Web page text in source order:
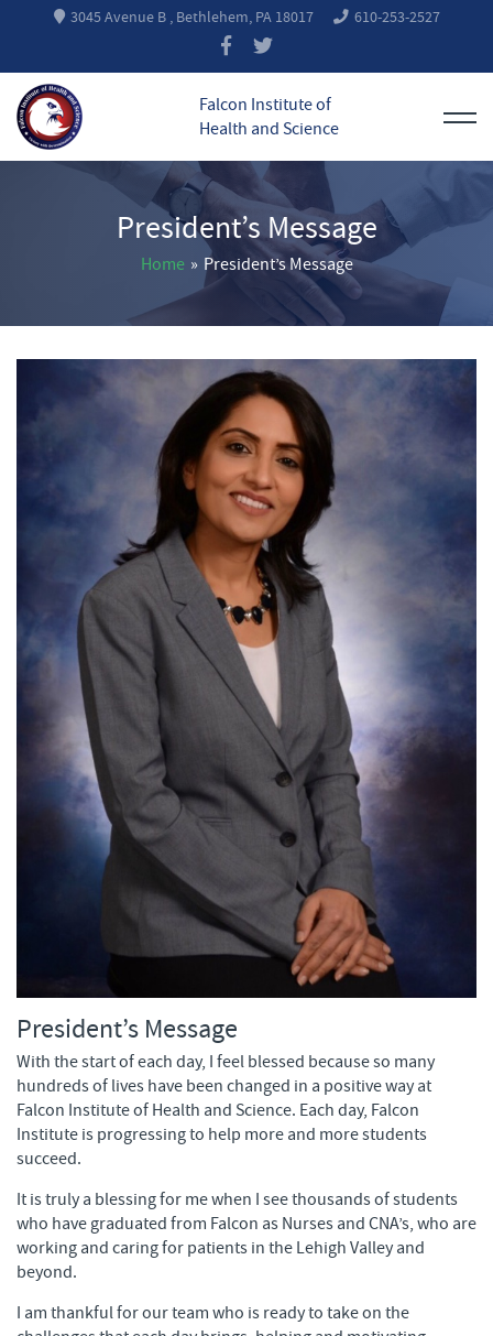
3045 Avenue B , Bethlehem, PA 18017 610-253-2527
Falcon Institute of
Health and Science
President’s Message
Home » President’s Message
President’s Message
With the start of each day, I feel blessed because so many
hundreds of lives have been changed in a positive way at
Falcon Institute of Health and Science. Each day, Falcon
Institute is progressing to help more and more students
succeed.
It is truly a blessing for me when I see thousands of students
who have graduated from Falcon as Nurses and CNA’s, who are
working and caring for patients in the Lehigh Valley and
beyond.
I am thankful for our team who is ready to take on the